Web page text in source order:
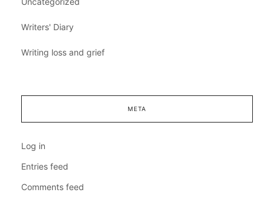
Writers' Diary
Writing loss and grief
META
Log in
Entries feed
Comments feed